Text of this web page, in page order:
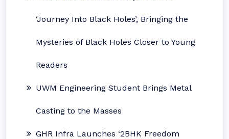
‘Journey Into Black Holes’, Bringing the
Mysteries of Black Holes Closer to Young
Readers
UWM Engineering Student Brings Metal
Casting to the Masses
GHR Infra Launches ‘2BHK Freedom